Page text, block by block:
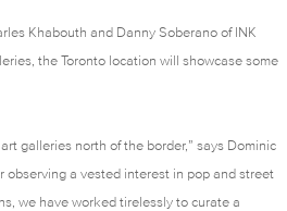
Khabouth and Danny Soberano of INK
the Toronto location will showcase some
galleries north of the border,” says Dominic
observing a vested interest in pop and street
we have worked tirelessly to curate a